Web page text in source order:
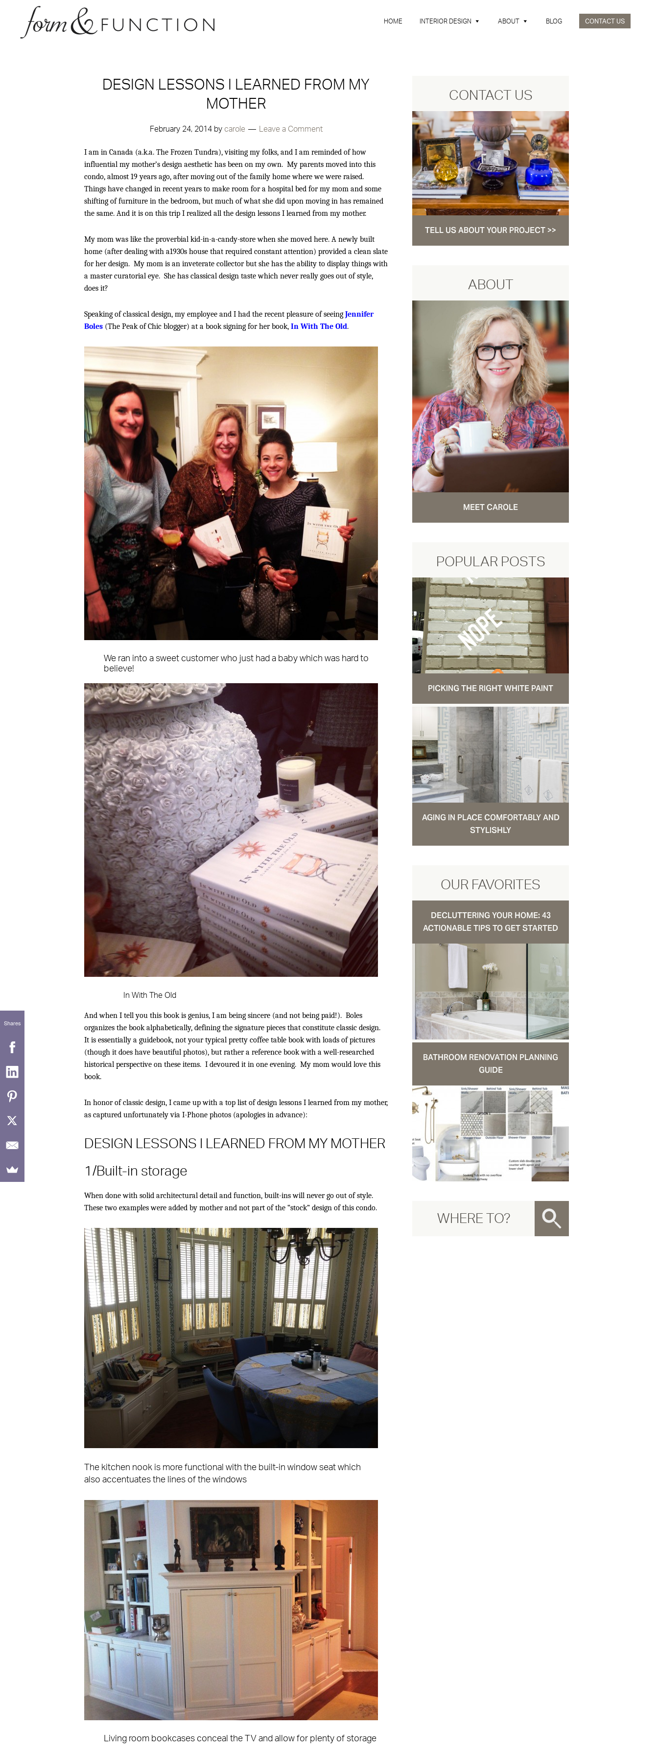
HOME INTERIOR DESIGN ABOUT BLOG CONTACT US
DESIGN LESSONS I LEARNED FROM MY
MOTHER
February 24, 2014by carole Leave a Comment
I am in Canada (a.k.a. The Frozen Tundra), visiting my folks, and I am reminded of how
influential my mother’s design aesthetic has been on my own. My parents moved into this
condo, almost 19 years ago, after moving out of the family home where we were raised.
Things have changed in recent years to make room for a hospital bed for my mom and some
shifting of furniture in the bedroom, but much of what she did upon moving in has remained
the same. And it is on this trip I realized all the design lessons I learned from my mother.
My mom was like the proverbial kid-in-a-candy-store when she moved here. A newly built
home (after dealing with a1930s house that required constant attention) provided a clean slate
for her design. My mom is an inveterate collector but she has the ability to display things with
a master curatorial eye. She has classical design taste which never really goes out of style,
does it?
Speaking of classical design, my employee and I had the recent pleasure of seeing Jennifer
Boles (The Peak of Chic blogger) at a book signing for her book, In With The Old.
We ran into a sweet customer who just had a baby which was hard to
believe!
In With The Old
And when I tell you this book is genius, I am being sincere (and not being paid!). Boles
organizes the book alphabetically, defining the signature pieces that constitute classic design.
It is essentially a guidebook, not your typical pretty coffee table book with loads of pictures
(though it does have beautiful photos), but rather a reference book with a well-researched
historical perspective on these items. I devoured it in one evening. My mom would love this
book.
In honor of classic design, I came up with a top list of design lessons I learned from my mother,
as captured unfortunately via I-Phone photos (apologies in advance):
DESIGN LESSONS I LEARNED FROM MY MOTHER
1/Built-in storage
When done with solid architectural detail and function, built-ins will never go out of style.
These two examples were added by mother and not part of the “stock” design of this condo.
The kitchen nook is more functional with the built-in window seat which
also accentuates the lines of the windows
Living room bookcases conceal the TV and allow for plenty of storage
CONTACT US
TELL US ABOUT YOUR PROJECT >>
ABOUT
MEET CAROLE
POPULAR POSTS
PICKING THE RIGHT WHITE PAINT
AGING IN PLACE COMFORTABLY AND
STYLISHLY
OUR FAVORITES
DECLUTTERING YOUR HOME: 43
ACTIONABLE TIPS TO GET STARTED
BATHROOM RENOVATION PLANNING
GUIDE
Shares